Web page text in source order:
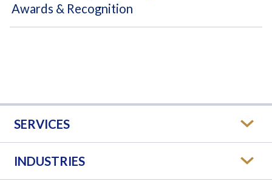
Awards & Recognition
SERVICES
INDUSTRIES